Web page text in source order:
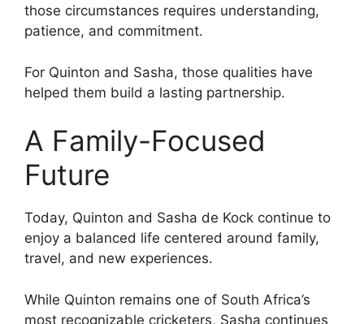
those circumstances requires understanding,
patience, and commitment.
For Quinton and Sasha, those qualities have
helped them build a lasting partnership.
A Family-Focused
Future
Today, Quinton and Sasha de Kock continue to
enjoy a balanced life centered around family,
travel, and new experiences.
While Quinton remains one of South Africa’s
most recognizable cricketers, Sasha continues